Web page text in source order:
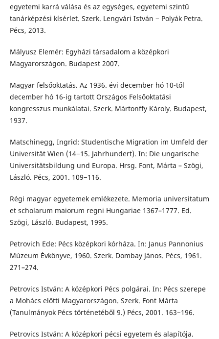
egyetemi karrá válása és az egységes, egyetemi szintű
tanárképzési kísérlet. Szerk. Lengvári István − Polyák Petra.
Pécs, 2013.
Mályusz Elemér: Egyházi társadalom a középkori
Magyarországon. Budapest 2007.
Magyar felsőoktatás. Az 1936. évi december hó 10-től
december hó 16-ig tartott Országos Felsőoktatási
kongresszus munkálatai. Szerk. Mártonffy Károly. Budapest,
1937.
Matschinegg, Ingrid: Studentische Migration im Umfeld der
Universität Wien (14−15. Jahrhundert). In: Die ungarische
Universitätsbildung und Europa. Hrsg. Font, Márta – Szögi,
László. Pécs, 2001. 109−116.
Régi magyar egyetemek emlékezete. Memoria universitatum
et scholarum maiorum regni Hungariae 1367–1777. Ed.
Szögi, László. Budapest, 1995.
Petrovich Ede: Pécs középkori kórháza. In: Janus Pannonius
Múzeum Évkönyve, 1960. Szerk. Dombay János. Pécs, 1961.
271–274.
Petrovics István: A középkori Pécs polgárai. In: Pécs szerepe
a Mohács előtti Magyarországon. Szerk. Font Márta
(Tanulmányok Pécs történetéből 9.) Pécs, 2001. 163−196.
Petrovics István: A középkori pécsi egyetem és alapítója.